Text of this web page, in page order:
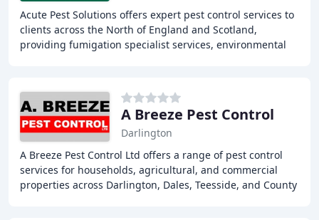
Acute Pest Solutions offers expert pest control services to
clients across the North of England and Scotland,
providing fumigation specialist services, environmental
A Breeze Pest Control
Darlington
A Breeze Pest Control Ltd offers a range of pest control
services for households, agricultural, and commercial
properties across Darlington, Dales, Teesside, and County